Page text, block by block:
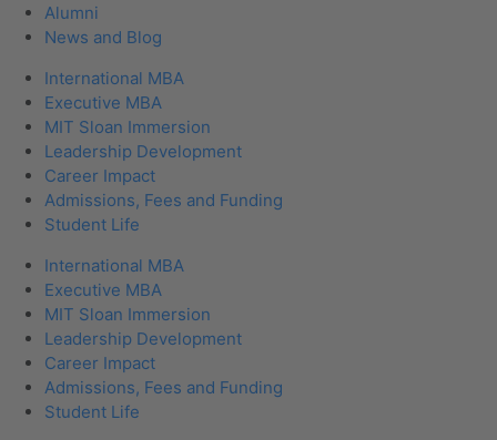
Alumni
News and Blog
International MBA
Executive MBA
MIT Sloan Immersion
Leadership Development
Career Impact
Admissions, Fees and Funding
Student Life
International MBA
Executive MBA
MIT Sloan Immersion
Leadership Development
Career Impact
Admissions, Fees and Funding
Student Life